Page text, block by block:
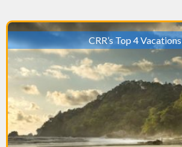
CRR’s Top 4 Vacations